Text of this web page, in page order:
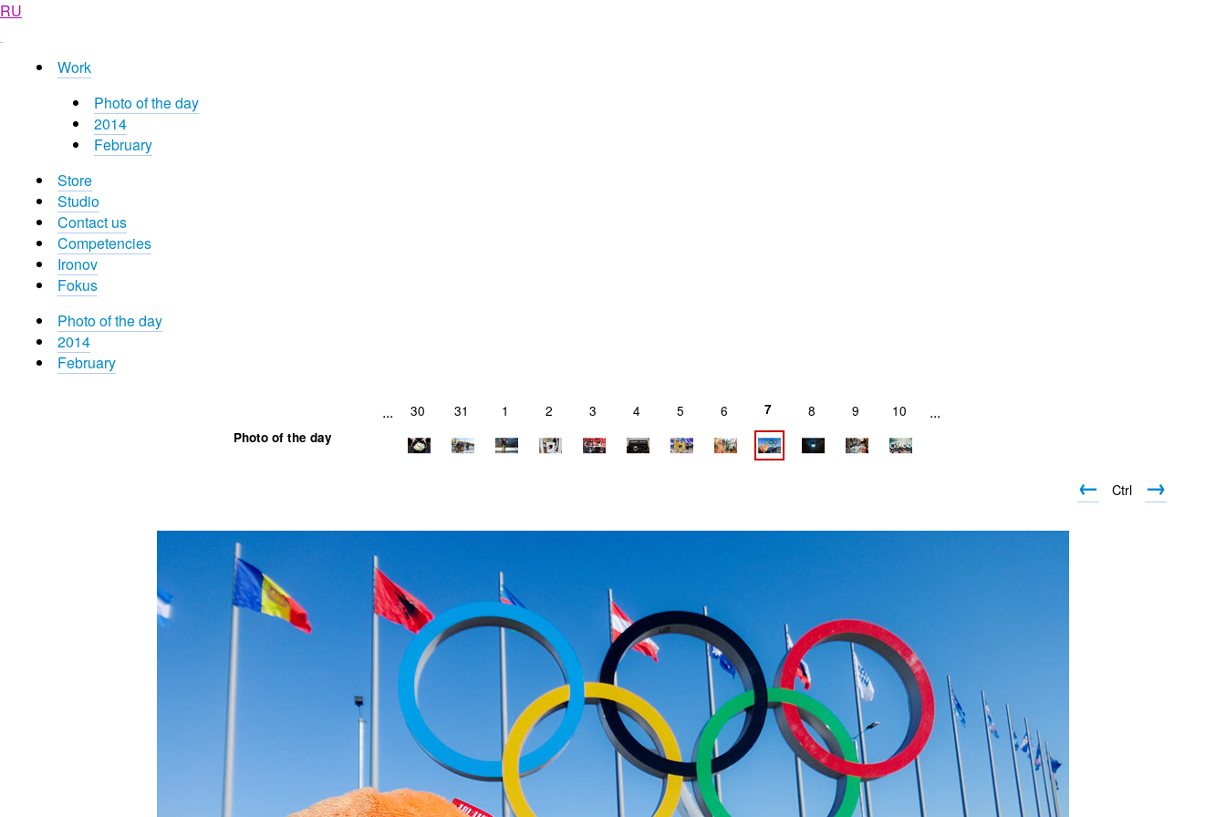
RU
Work
Photo of the day
2014
February
Store
Studio
Contact us
Competencies
Ironov
Fokus
Photo of the day
2014
February
... 30 31 1 2 3 4 5 6 7 8 9 10 ...
Photo of the day
← Ctrl →